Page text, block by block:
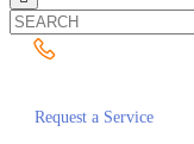
Request a Service